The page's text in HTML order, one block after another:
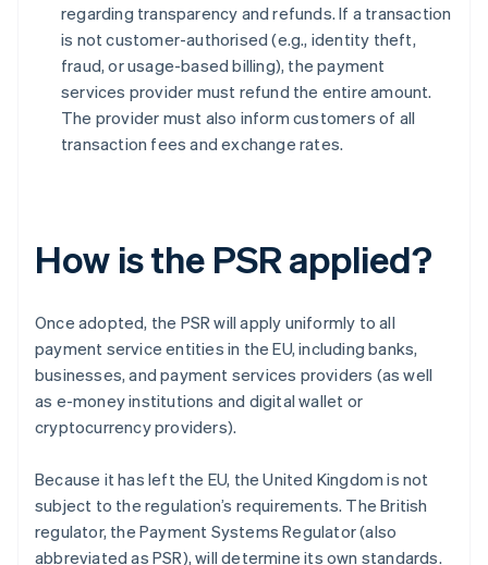
regarding transparency and refunds. If a transaction
is not customer-authorised (e.g., identity theft,
fraud, or usage-based billing), the payment
services provider must refund the entire amount.
The provider must also inform customers of all
transaction fees and exchange rates.
How is the PSR applied?
Once adopted, the PSR will apply uniformly to all
payment service entities in the EU, including banks,
businesses, and payment services providers (as well
as e-money institutions and digital wallet or
cryptocurrency providers).
Because it has left the EU, the United Kingdom is not
subject to the regulation’s requirements. The British
regulator, the Payment Systems Regulator (also
abbreviated as PSR), will determine its own standards.